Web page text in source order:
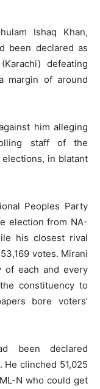
Ishaq Khan,
been declared as
defeating
margin of around
him alleging
staff of the
in blatant
Peoples Party
election from NA-
his closest rival
votes. Mirani
of each and every
constituency to
bore voters’
been declared
He clinched 51,025
N who could get